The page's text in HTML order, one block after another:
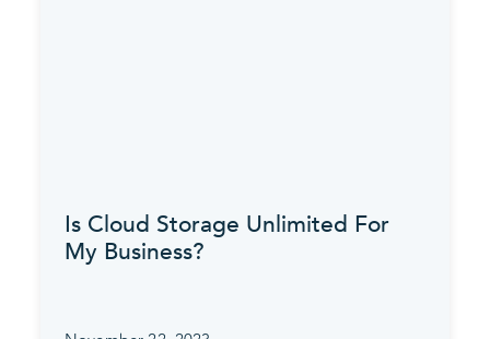
Is Cloud Storage Unlimited For
My Business?